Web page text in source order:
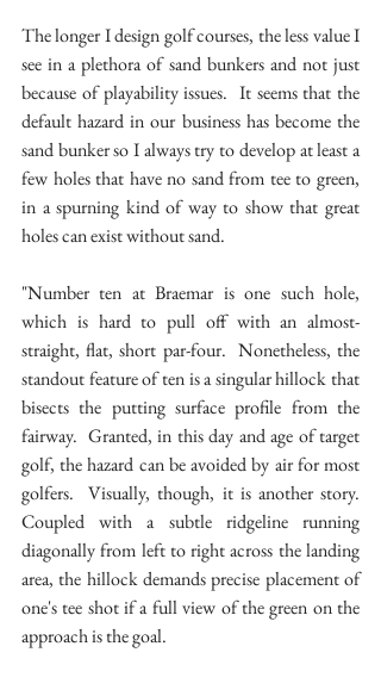
The longer I design golf courses, the less value I
see in a plethora of sand bunkers and not just
because of playability issues.  It seems that the
default hazard in our business has become the
sand bunker so I always try to develop at least a
few holes that have no sand from tee to green,
in a spurning kind of way to show that great
holes can exist without sand.
"Number ten at Braemar is one such hole,
which is hard to pull off with an almost-
straight, flat, short par-four.  Nonetheless, the
standout feature of ten is a singular hillock that
bisects the putting surface profile from the
fairway.  Granted, in this day and age of target
golf, the hazard can be avoided by air for most
golfers.  Visually, though, it is another story.
Coupled with a subtle ridgeline running
diagonally from left to right across the landing
area, the hillock demands precise placement of
one's tee shot if a full view of the green on the
approach is the goal.